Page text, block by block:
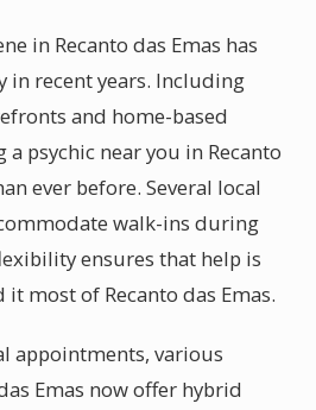
in Recanto das Emas has
in recent years. Including
and home-based
psychic near you in Recanto
ever before. Several local
walk-ins during
ensures that help is
most of Recanto das Emas.
appointments, various
Emas now offer hybrid